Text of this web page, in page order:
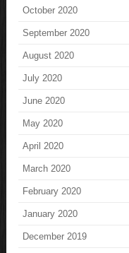
October 2020
September 2020
August 2020
July 2020
June 2020
May 2020
April 2020
March 2020
February 2020
January 2020
December 2019